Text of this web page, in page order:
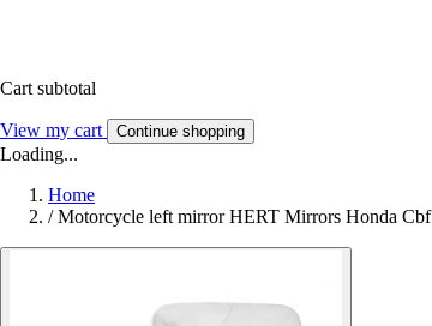
Cart subtotal
View my cart Continue shopping
Loading...
Home
/ Motorcycle left mirror HERT Mirrors Honda Cbf